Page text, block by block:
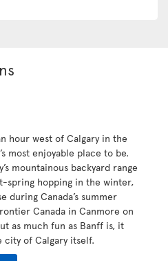
hour west of Calgary in the
most enjoyable place to be.
mountainous backyard range
spring hopping in the winter,
during Canada’s summer
Canada in Canmore on
as much fun as Banff is, it
of Calgary itself.